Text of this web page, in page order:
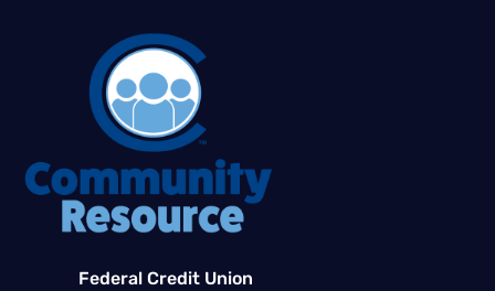
Federal Credit Union